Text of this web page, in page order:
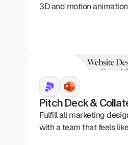
3D and motion
Pitch Deck &
Fulfill all marketing
with a team that feels